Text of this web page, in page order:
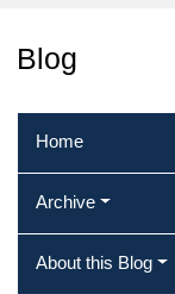
Blog
Home
Archive
About this Blog